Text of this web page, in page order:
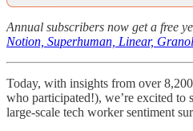
Annual subscribers now get a free
Notion, Superhuman, Linear,
Today, with insights from over
who participated!), we’re excited to
large-scale tech worker sentiment